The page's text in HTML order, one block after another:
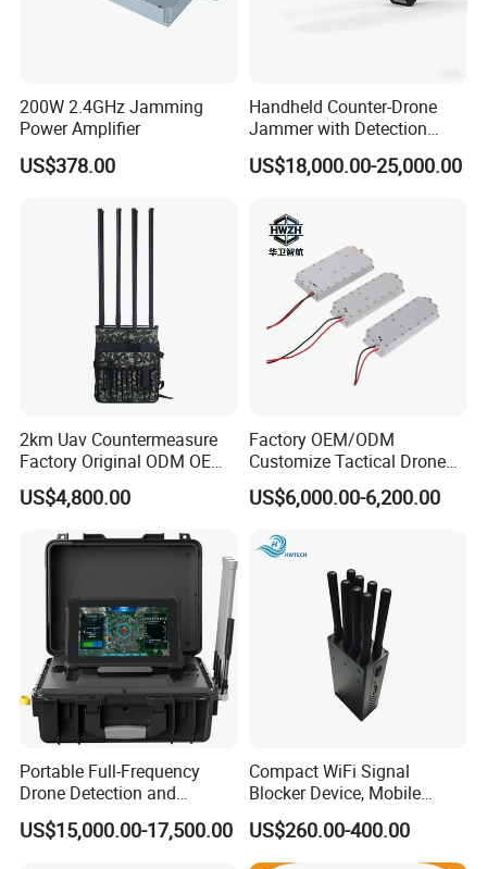
200W 2.4GHz Jamming
Power Amplifier
US$378.00
Handheld Counter-Drone
Jammer with Detection
Function
US$18,000.00-25,000.00
2km Uav Countermeasure
Factory Original ODM OEM
6CH 8CH 10CH 12CH
Backpack Anti Drone Uav
Portable Signal GPS Fpv
Drone Jammer
US$4,800.00
Factory OEM/ODM
Customize Tactical Drone
Security Radio Frequency
Countermeasure Application
RF 2.4GHz 3200-3400 RF
Power Module Amplifier
US$6,000.00-6,200.00
Portable Full-Frequency
Drone Detection and
Positioning Equipmentv
US$15,000.00-17,500.00
Compact WiFi Signal
Blocker Device, Mobile
Phone Blocker Jammer No
Harm to Human Body
US$260.00-400.00